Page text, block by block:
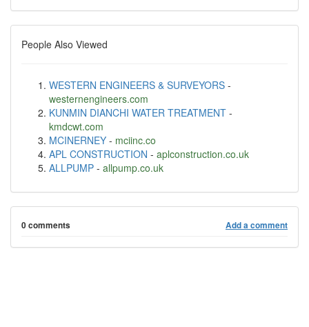
People Also Viewed
WESTERN ENGINEERS & SURVEYORS -
westernengineers.com
KUNMIN DIANCHI WATER TREATMENT -
kmdcwt.com
MCINERNEY - mciinc.co
APL CONSTRUCTION - aplconstruction.co.uk
ALLPUMP - allpump.co.uk
0 comments Add a comment